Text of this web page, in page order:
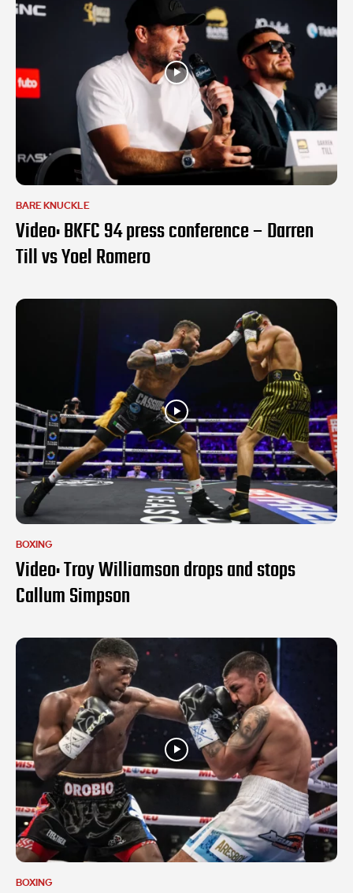
BARE KNUCKLE
Video: BKFC 94 press conference – Darren
Till vs Yoel Romero
BOXING
Video: Troy Williamson drops and stops
Callum Simpson
BOXING